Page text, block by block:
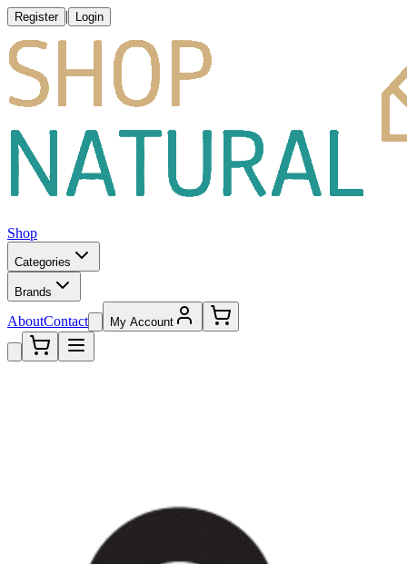
Register | Login
Shop
Categories
Brands
AboutContact My Account